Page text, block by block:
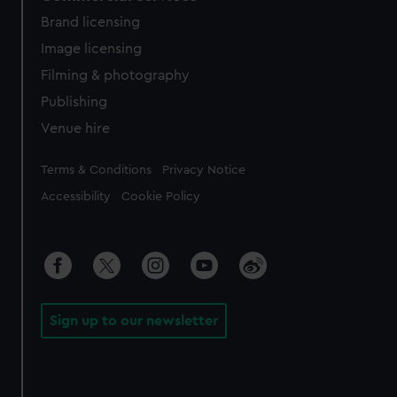
Brand licensing
Image licensing
Filming & photography
Publishing
Venue hire
Legal
Terms & Conditions Privacy Notice
Accessibility Cookie Policy
Sign up to our newsletter